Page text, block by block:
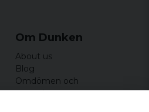
Om Dunken
About us
Blog
Omdömen och
recensioner